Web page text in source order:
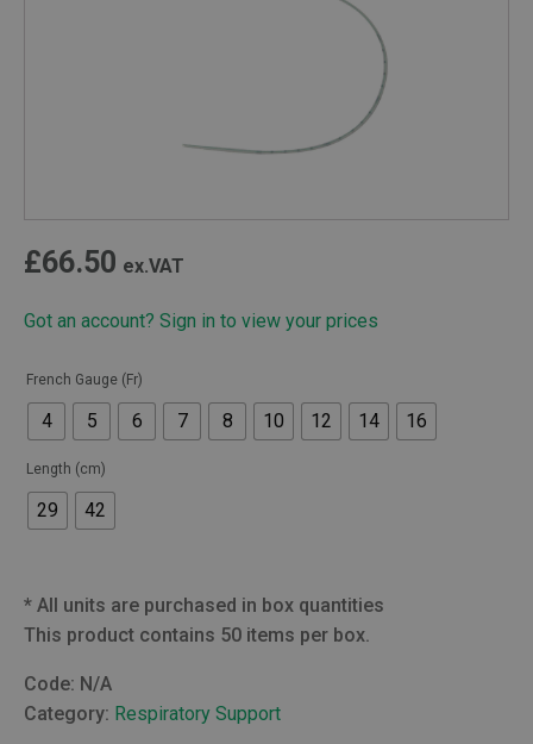
£66.50 ex.VAT
Got an account? Sign in to view your prices
French Gauge (Fr)
4 5 6 7 8 10 12 14 16
Length (cm)
29 42
* All units are purchased in box quantities
This product contains 50 items per box.
Code: N/A
Category: Respiratory Support